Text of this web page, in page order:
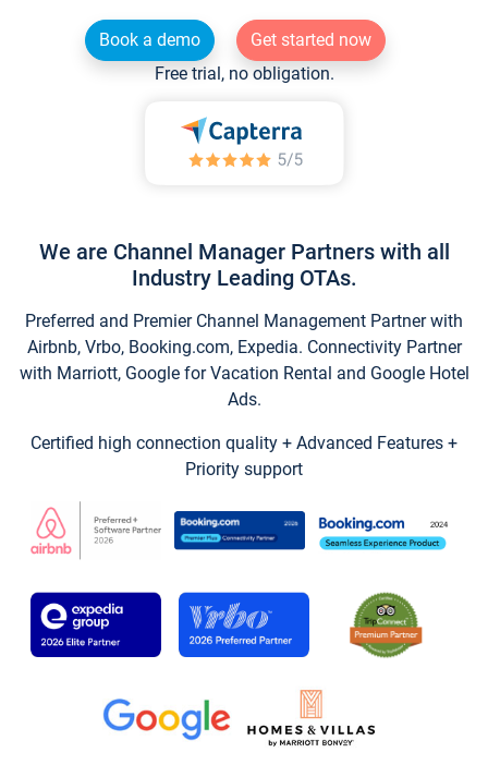
Book a demo
Get started now
Free trial, no obligation.
We are Channel Manager Partners with all
Industry Leading OTAs.
Preferred and Premier Channel Management Partner with
Airbnb, Vrbo, Booking.com, Expedia. Connectivity Partner
with Marriott, Google for Vacation Rental and Google Hotel
Ads.
Certified high connection quality + Advanced Features +
Priority support